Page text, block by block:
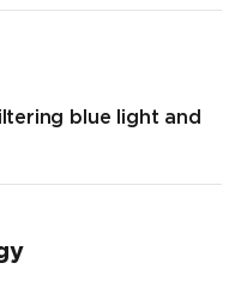
blue light and